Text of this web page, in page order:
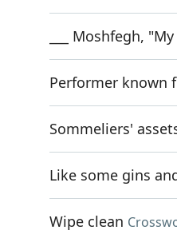
___ Moshfegh,
Performer known
Sommeliers'
Like some gins
Wipe clean